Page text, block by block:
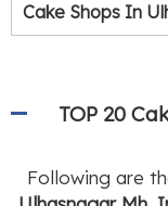
Cake Shops In
TOP 20
Following are